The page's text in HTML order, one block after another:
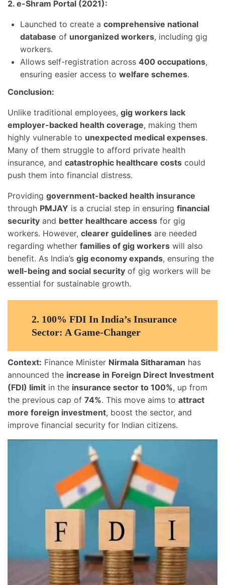
2. e-Shram Portal (2021):
Launched to create a comprehensive national
database of unorganized workers, including gig
workers.
Allows self-registration across 400 occupations,
ensuring easier access to welfare schemes.
Conclusion:
Unlike traditional employees, gig workers lack
employer-backed health coverage, making them
highly vulnerable to unexpected medical expenses.
Many of them struggle to afford private health
insurance, and catastrophic healthcare costs could
push them into financial distress.
Providing government-backed health insurance
through PMJAY is a crucial step in ensuring financial
security and better healthcare access for gig
workers. However, clearer guidelines are needed
regarding whether families of gig workers will also
benefit. As India’s gig economy expands, ensuring the
well-being and social security of gig workers will be
essential for sustainable growth.
2. 100% FDI In India’s Insurance
Sector: A Game-Changer
Context: Finance Minister Nirmala Sitharaman has
announced the increase in Foreign Direct Investment
(FDI) limit in the insurance sector to 100%, up from
the previous cap of 74%. This move aims to attract
more foreign investment, boost the sector, and
improve financial security for Indian citizens.